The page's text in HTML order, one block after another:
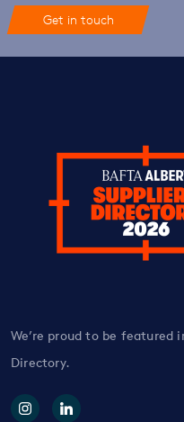
Get in touch
We’re proud to be featured
Directory.